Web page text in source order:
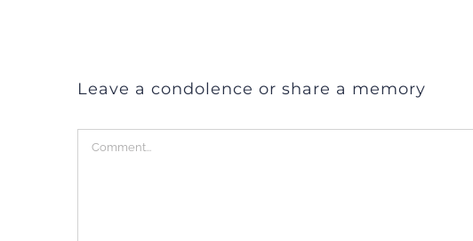
Leave a condolence or share a memory
Comment